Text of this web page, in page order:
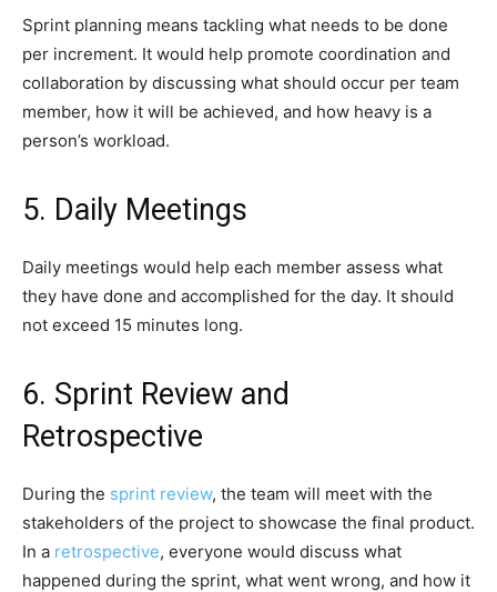
Sprint planning means tackling what needs to be done
per increment. It would help promote coordination and
collaboration by discussing what should occur per team
member, how it will be achieved, and how heavy is a
person’s workload.
5. Daily Meetings
Daily meetings would help each member assess what
they have done and accomplished for the day. It should
not exceed 15 minutes long.
6. Sprint Review and
Retrospective
During the sprint review, the team will meet with the
stakeholders of the project to showcase the final product.
In a retrospective, everyone would discuss what
happened during the sprint, what went wrong, and how it